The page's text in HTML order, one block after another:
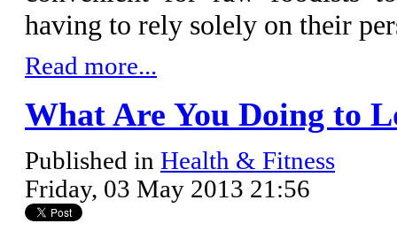
having to rely solely on their
Read more...
What Are You Doing to
Published in Health & Fitness
Friday, 03 May 2013 21:56